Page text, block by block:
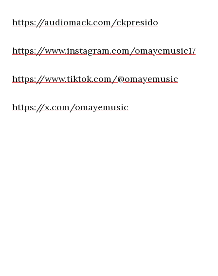
https://audiomack.com/ckpresido
https://www.instagram.com/omayemusic17
https://www.tiktok.com/@omayemusic
https://x.com/omayemusic